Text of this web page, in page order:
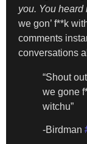
you. You heard
we gon’ f**k
comments
conversations
“Shout
we gone
witchu”
-Birdman